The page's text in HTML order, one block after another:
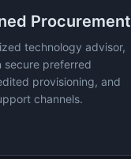
Procurement
technology advisor,
secure preferred
provisioning, and
channels.